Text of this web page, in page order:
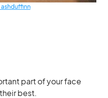
part of your face
best.